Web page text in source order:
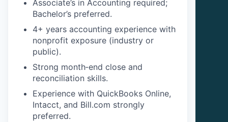
Associate’s in Accounting required;
Bachelor’s preferred.
4+ years accounting experience with
nonprofit exposure (industry or
public).
Strong month‑end close and
reconciliation skills.
Experience with QuickBooks Online,
Intacct, and Bill.com strongly
preferred.